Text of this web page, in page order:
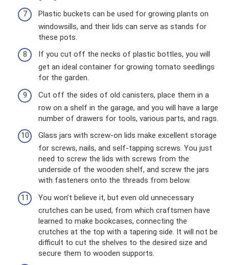
Plastic buckets can be used for growing plants on
windowsills, and their lids can serve as stands for
these pots.
If you cut off the necks of plastic bottles, you will
get an ideal container for growing tomato seedlings
for the garden.
Cut off the sides of old canisters, place them in a
row on a shelf in the garage, and you will have a large
number of drawers for tools, various parts, and rags.
Glass jars with screw-on lids make excellent storage
for screws, nails, and self-tapping screws. You just
need to screw the lids with screws from the
underside of the wooden shelf, and screw the jars
with fasteners onto the threads from below.
You won’t believe it, but even old unnecessary
crutches can be used, from which craftsmen have
learned to make bookcases, connecting the
crutches at the top with a tapering side. It will not be
difficult to cut the shelves to the desired size and
secure them to wooden supports.